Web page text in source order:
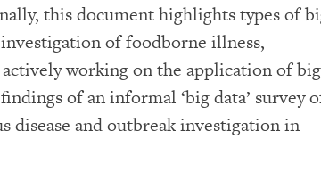
this document highlights types of
of foodborne illness,
working on the application of big
of an informal ‘big data’ survey
and outbreak investigation in